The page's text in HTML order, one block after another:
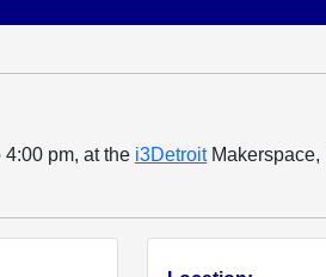
pm, at the i3DetroitMakerspace,